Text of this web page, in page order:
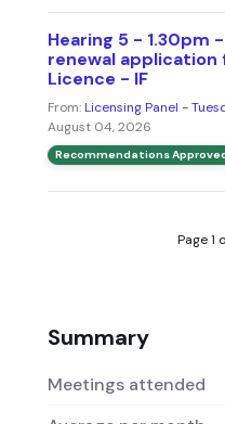
Hearing 5 - 1.30pm
renewal application
Licence - IF
From:Licensing Panel -
August 04, 2026
Recommendations
Page 1
Summary
Meetings attended